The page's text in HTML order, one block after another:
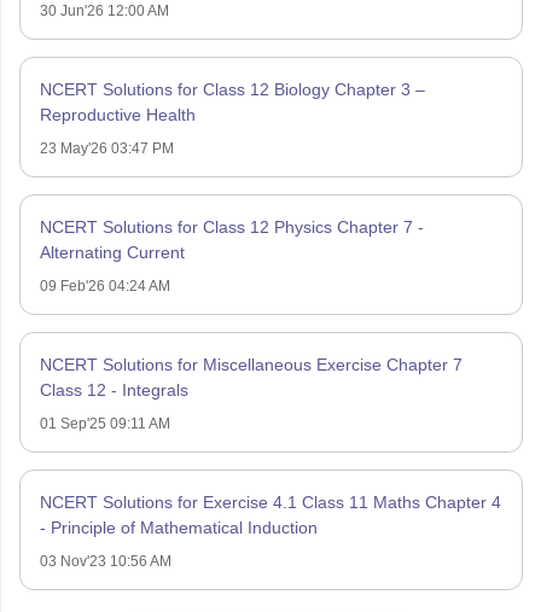
30 Jun'26 12:00 AM
NCERT Solutions for Class 12 Biology Chapter 3 –
Reproductive Health
23 May'26 03:47 PM
NCERT Solutions for Class 12 Physics Chapter 7 -
Alternating Current
09 Feb'26 04:24 AM
NCERT Solutions for Miscellaneous Exercise Chapter 7
Class 12 - Integrals
01 Sep'25 09:11 AM
NCERT Solutions for Exercise 4.1 Class 11 Maths Chapter 4
- Principle of Mathematical Induction
03 Nov'23 10:56 AM